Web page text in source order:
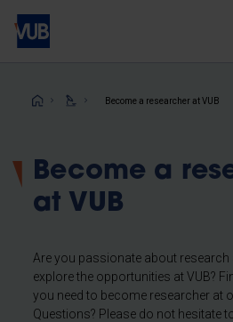
Skip
main
Become a researcher at VUB
Become a
at VUB
Are you passionate about
explore the opportunities at VUB?
you need to become researcher at
Questions? Please do not hesitate